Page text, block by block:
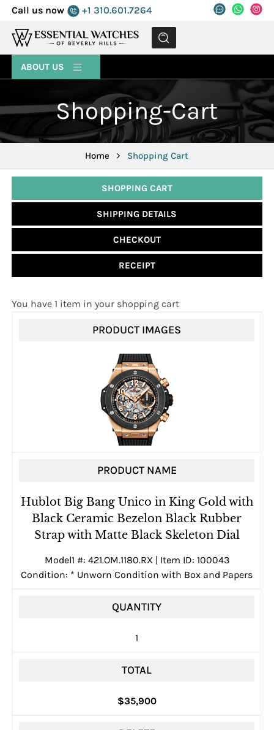
Call us now +1 310.601.7264
MENU
ABOUT US
Shopping-Cart
Home Shopping Cart
SHOPPING CART
SHIPPING DETAILS
CHECKOUT
RECEIPT
You have 1 item in your shopping cart
PRODUCT IMAGES
PRODUCT NAME
Hublot Big Bang Unico in King Gold with
Black Ceramic Bezelon Black Rubber
Strap with Matte Black Skeleton Dial
Model1 #: 421.OM.1180.RX | Item ID: 100043
Condition: * Unworn Condition with Box and Papers
QUANTITY
1
TOTAL
$35,900